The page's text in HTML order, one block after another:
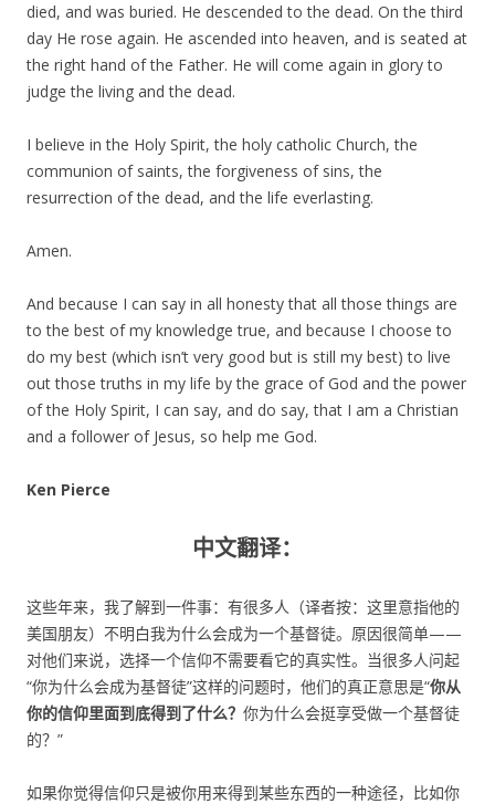
died, and was buried. He descended to the dead. On the third
day He rose again. He ascended into heaven, and is seated at
the right hand of the Father. He will come again in glory to
judge the living and the dead.
I believe in the Holy Spirit, the holy catholic Church, the
communion of saints, the forgiveness of sins, the
resurrection of the dead, and the life everlasting.
Amen.
And because I can say in all honesty that all those things are
to the best of my knowledge true, and because I choose to
do my best (which isn’t very good but is still my best) to live
out those truths in my life by the grace of God and the power
of the Holy Spirit, I can say, and do say, that I am a Christian
and a follower of Jesus, so help me God.
Ken Pierce
中文翻译：
这些年来，我了解到一件事：有很多人（译者按：这里意指他的
美国朋友）不明白我为什么会成为一个基督徒。原因很简单——
对他们来说，选择一个信仰不需要看它的真实性。当很多人问起
“你为什么会成为基督徒”这样的问题时，他们的真正意思是“你从
你的信仰里面到底得到了什么？ 你为什么会挺享受做一个基督徒
的？”
如果你觉得信仰只是被你用来得到某些东西的一种途径，比如你